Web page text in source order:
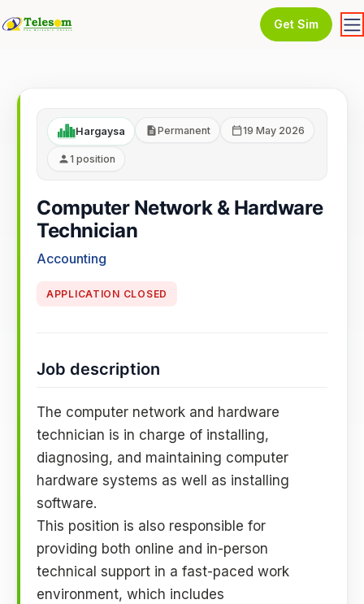
Get Sim
Hargaysa Permanent 19 May 2026
1 position
Computer Network & Hardware
Technician
Accounting
APPLICATION CLOSED
Job description
The computer network and hardware
technician is in charge of installing,
diagnosing, and maintaining computer
hardware systems as well as installing
software.
This position is also responsible for
providing both online and in-person
technical support in a fast-paced work
environment, which includes